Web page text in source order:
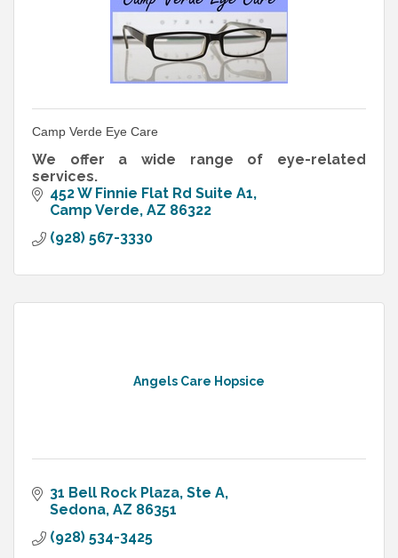
Camp Verde Eye Care
We offer a wide range of eye-related
services.
452 W Finnie Flat Rd Suite A1
Camp Verde AZ 86322
(928) 567-3330
Angels Care Hopsice
31 Bell Rock Plaza Ste A
Sedona AZ 86351
(928) 534-3425